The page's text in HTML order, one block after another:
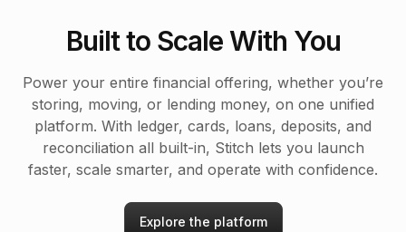
Built to Scale With You
Power your entire financial offering, whether you’re
storing, moving, or lending money, on one unified
platform. With ledger, cards, loans, deposits, and
reconciliation all built-in, Stitch lets you launch
faster, scale smarter, and operate with confidence.
Explore the platform